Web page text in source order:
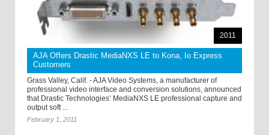
2011
AJA Offers Drastic MediaNXS LE to Kona, Io Express
Customers
Grass Valley, Calif. - AJA Video Systems, a manufacturer of
professional video interface and conversion solutions, announced
that Drastic Technologies’ MediaNXS LE professional capture and
output soft ...
February 1, 2011